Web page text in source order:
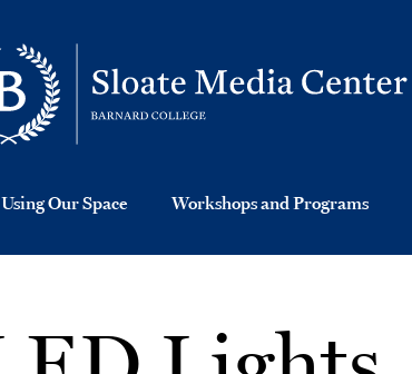
Using Our Space Workshops and Programs